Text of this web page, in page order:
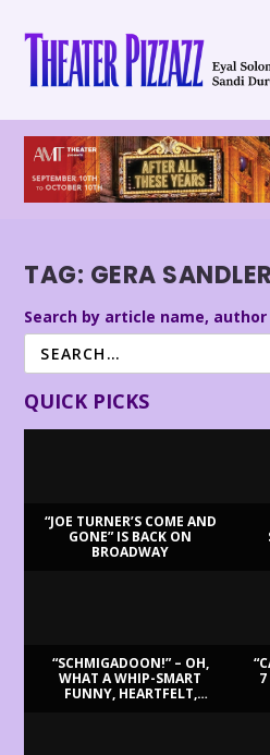
TAG: GERA SANDLER
Search by article name,
QUICK PICKS
“JOE TURNER’S COME AND
GONE” IS BACK ON
BROADWAY
“SCHMIGADOON!” – OH,
WHAT A WHIP-SMART
FUNNY, HEARTFELT,